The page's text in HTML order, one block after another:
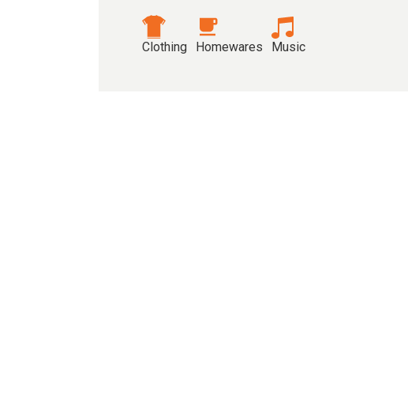
Clothing Homewares Music